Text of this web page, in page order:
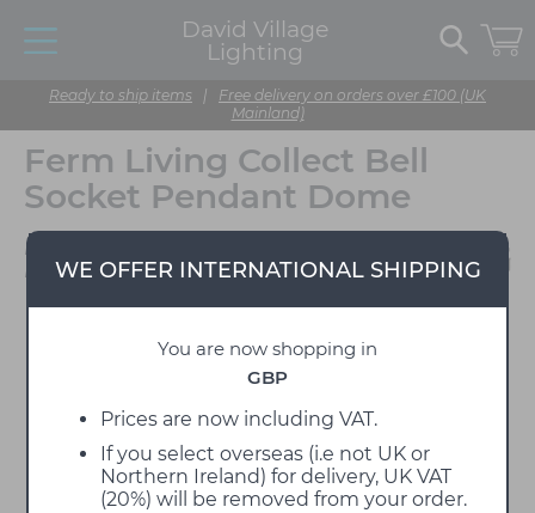
David Village
Lighting
Ready to ship items | Free delivery on orders over £100 (UK
Mainland)
WE OFFER INTERNATIONAL SHIPPING
You are now shopping in
GBP
Prices are now including VAT.
If you select overseas (i.e not UK or
Northern Ireland) for delivery, UK VAT
(20%) will be removed from your order.
Ferm Living Collect Bell
Socket Pendant Dome
Designed by Ferm
Living